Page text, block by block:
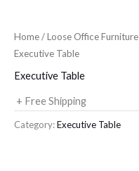
Home/Loose Office Furniture
Executive Table
Executive Table
+ Free Shipping
Category:Executive Table